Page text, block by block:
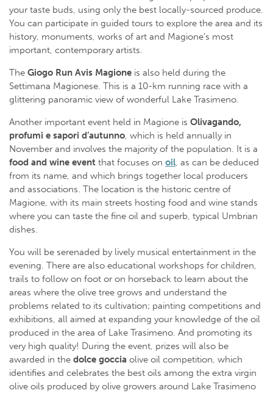
your taste buds, using only the best locally-sourced produce.
You can participate in guided tours to explore the area and its
history, monuments, works of art and Magione’s most
important, contemporary artists.
The Giogo Run Avis Magione is also held during the
Settimana Magionese. This is a 10-km running race with a
glittering panoramic view of wonderful Lake Trasimeno.
Another important event held in Magione is Olivagando,
profumi e sapori d’autunno, which is held annually in
November and involves the majority of the population. It is a
food and wine event that focuses on oil, as can be deduced
from its name, and which brings together local producers
and associations. The location is the historic centre of
Magione, with its main streets hosting food and wine stands
where you can taste the fine oil and superb, typical Umbrian
dishes.
You will be serenaded by lively musical entertainment in the
evening. There are also educational workshops for children,
trails to follow on foot or on horseback to learn about the
areas where the olive tree grows and understand the
problems related to its cultivation; painting competitions and
exhibitions, all aimed at expanding your knowledge of the oil
produced in the area of Lake Trasimeno. And promoting its
very high quality! During the event, prizes will also be
awarded in the dolce goccia olive oil competition, which
identifies and celebrates the best oils among the extra virgin
olive oils produced by olive growers around Lake Trasimeno